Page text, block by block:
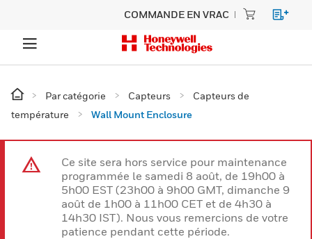
COMMANDE EN VRAC
Par catégorie Capteurs
Capteurs de
température
Wall Mount Enclosure
Ce site sera hors service pour maintenance
programmée le samedi 8 août, de 19h00 à
5h00 EST (23h00 à 9h00 GMT, dimanche 9
août de 1h00 à 11h00 CET et de 4h30 à
14h30 IST). Nous vous remercions de votre
patience pendant cette période.